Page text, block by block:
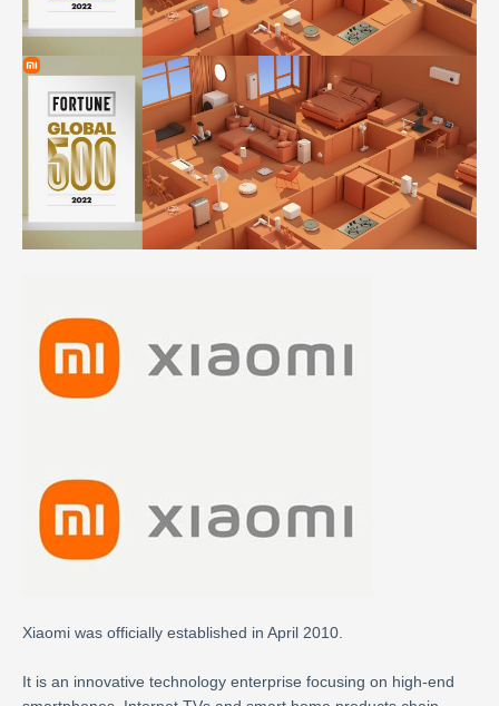
Xiaomi was officially established in April 2010.
It is an innovative technology enterprise focusing on high-end